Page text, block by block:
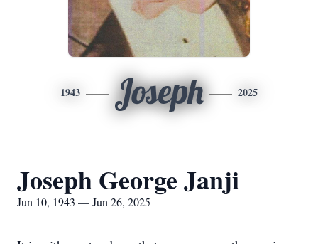
1943 Joseph 2025
Joseph George Janji
Jun 10, 1943 — Jun 26, 2025